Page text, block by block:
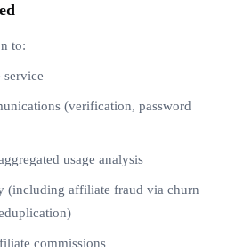
to:
(verification, password
usage analysis
(including affiliate fraud via churn
commissions